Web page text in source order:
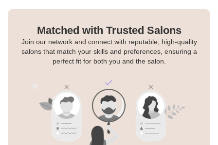
Matched with Trusted Salons
Join our network and connect with reputable, high-quality
salons that match your skills and preferences, ensuring a
perfect fit for both you and the salon.